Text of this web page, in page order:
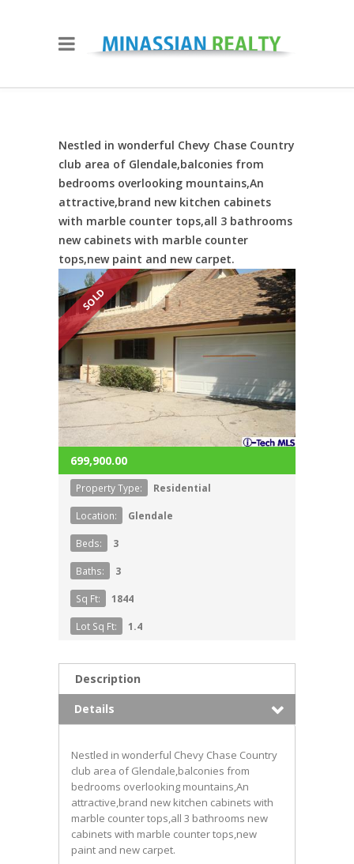
Nestled in wonderful Chevy Chase Country
club area of Glendale,balconies from
bedrooms overlooking mountains,An
attractive,brand new kitchen cabinets
with marble counter tops,all 3 bathrooms
new cabinets with marble counter
tops,new paint and new carpet.
SOLD
699,900.00
Property Type: Residential
Location: Glendale
Beds: 3
Baths: 3
Sq Ft: 1844
Lot Sq Ft: 1.4
Description
Details
Nestled in wonderful Chevy Chase Country
club area of Glendale,balconies from
bedrooms overlooking mountains,An
attractive,brand new kitchen cabinets with
marble counter tops,all 3 bathrooms new
cabinets with marble counter tops,new
paint and new carpet.